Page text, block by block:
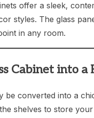
offer a sleek,
styles. The glass
in any room.
Cabinet into a
be converted into a
shelves to store